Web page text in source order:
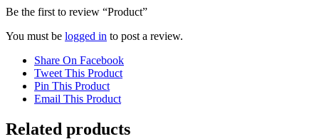
Be the first to review “Product”
You must be logged in to post a review.
Share On Facebook
Tweet This Product
Pin This Product
Email This Product
Related products